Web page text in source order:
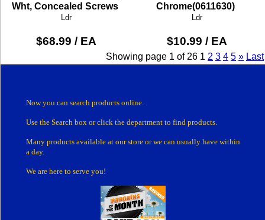
Wht, Concealed Screws
Ldr
$68.99 / EA
Chrome(0611630)
Ldr
$10.99 / EA
Showing page 1 of 26 1 2 3 4 5 » Last
Now you can search products online.
Use the Search box or click the department to find products.
Many products available at our store orwe can usually have within
a day.
We are here to serve you!